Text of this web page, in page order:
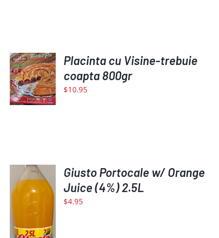
ADD
TO
CART
/
DETAILS
Placinta cu Visine-trebuie
coapta 800gr
$10.95
ADD
TO
CART
Giusto Portocale w/ Orange
Juice (4%) 2.5L
$4.95